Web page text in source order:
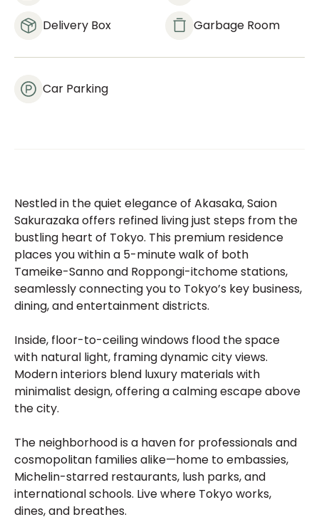
Delivery Box Garbage Room
Car Parking
Nestled in the quiet elegance of Akasaka, Saion
Sakurazaka offers refined living just steps from the
bustling heart of Tokyo. This premium residence
places you within a 5-minute walk of both
Tameike-Sanno and Roppongi-itchome stations,
seamlessly connecting you to Tokyo’s key business,
dining, and entertainment districts.
Inside, floor-to-ceiling windows flood the space
with natural light, framing dynamic city views.
Modern interiors blend luxury materials with
minimalist design, offering a calming escape above
the city.
The neighborhood is a haven for professionals and
cosmopolitan families alike—home to embassies,
Michelin-starred restaurants, lush parks, and
international schools. Live where Tokyo works,
dines, and breathes.